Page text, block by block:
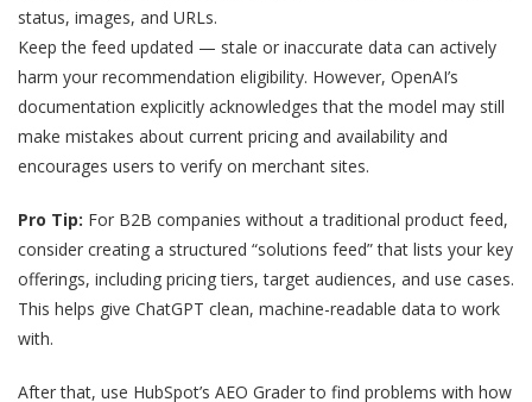
status, images, and URLs.
Keep the feed updated — stale or inaccurate data can actively
harm your recommendation eligibility. However, OpenAI’s
documentation explicitly acknowledges that the model may still
make mistakes about current pricing and availability and
encourages users to verify on merchant sites.
Pro Tip: For B2B companies without a traditional product feed,
consider creating a structured “solutions feed” that lists your key
offerings, including pricing tiers, target audiences, and use cases.
This helps give ChatGPT clean, machine-readable data to work
with.
After that, use HubSpot’s AEO Grader to find problems with how